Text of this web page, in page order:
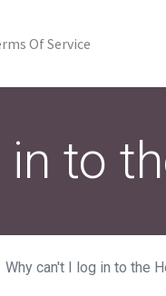
Of Service
to
Why can't I log in to the